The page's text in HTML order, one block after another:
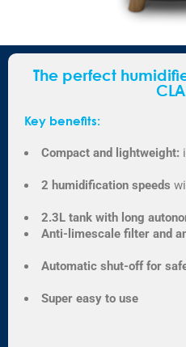
The perfect
Key benefits:
Compact and lightweight:
2 humidification speeds
2.3L tank with long
Anti-limescale filter and
Automatic shut-off for
Super easy to use